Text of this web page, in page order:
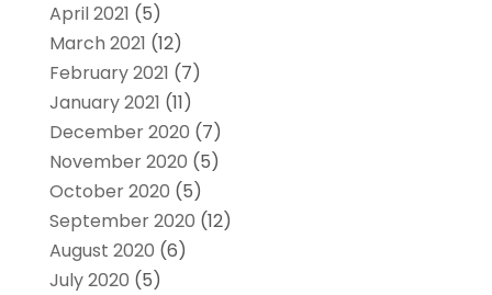
April 2021 (5)
March 2021 (12)
February 2021 (7)
January 2021 (11)
December 2020 (7)
November 2020 (5)
October 2020 (5)
September 2020 (12)
August 2020 (6)
July 2020 (5)